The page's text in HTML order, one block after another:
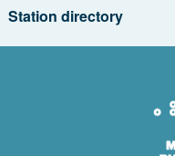
Station directory